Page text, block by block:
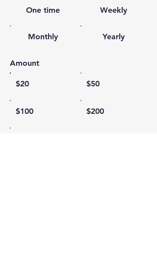
One time Weekly
Monthly Yearly
Amount
$20 $50
$100 $200